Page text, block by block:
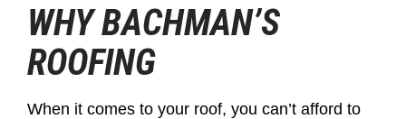
WHY BACHMAN’S
ROOFING
When it comes to your roof, you can’t afford to